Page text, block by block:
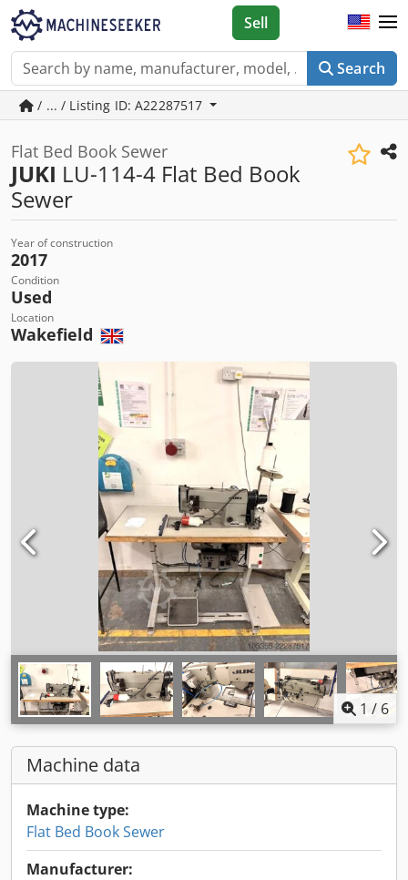
Search
Sell
/ ... / Listing ID: A22287517
Flat Bed Book Sewer
JUKI LU-114-4 Flat Bed Book
Sewer
Year of construction
2017
Condition
Used
Location
Wakefield
1 / 6
Machine data
Machine type:
Flat Bed Book Sewer
Manufacturer: